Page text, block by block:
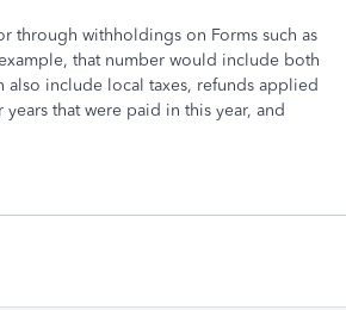
through withholdings on Forms such as
that number would include both
include local taxes, refunds applied
that were paid in this year, and